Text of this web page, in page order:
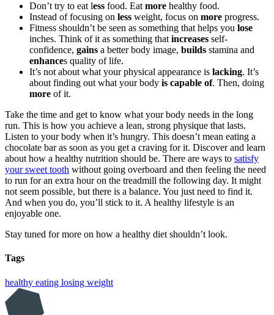
Don’t try to eat less food. Eat more healthy food.
Instead of focusing on less weight, focus on more progress.
Fitness shouldn’t be seen as something that helps you lose
inches. Think of it as something that increases self-
confidence, gains a better body image, builds stamina and
enhances quality of life.
It’s not about what your physical appearance is lacking. It’s
about finding out what your body is capable of. Then, doing
more of it.
Take the time and get to know what your body needs in the long
run. This is how you achieve a lean, strong physique that lasts.
Listen to your body when it’s hungry. This doesn’t mean eating a
chocolate bar as soon as you get a craving for it. Discover and learn
about how a healthy nutrition should be. There are ways to satisfy
your sweet tooth without going overboard and then feeling the need
to run for an extra hour on the treadmill the following day. It might
not seem possible, but there is a balance. You just need to find it.
And when you do, you’ll stick to it. A healthy lifestyle is an
enjoyable one.
Stay tuned for more on how a healthy diet shouldn’t look.
Tags
healthy eating losing weight